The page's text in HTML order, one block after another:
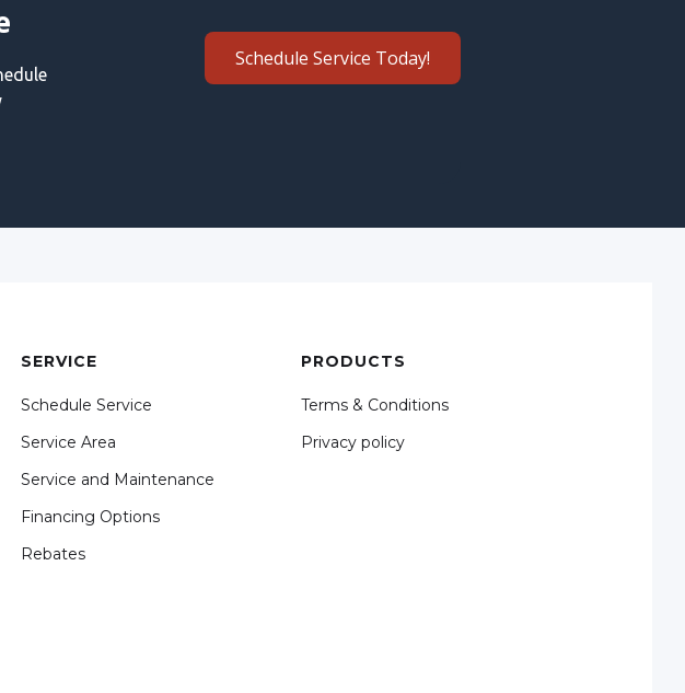
Schedule Service Today!
SERVICE
Schedule Service
Service Area
Service and Maintenance
Financing Options
Rebates
PRODUCTS
Terms & Conditions
Privacy policy